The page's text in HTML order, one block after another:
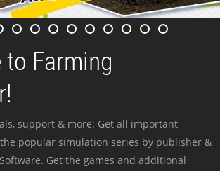
to Farming
support & more: Get all important
popular simulation series by publisher &
Get the games and additional